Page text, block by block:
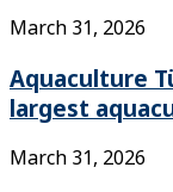
March 31, 2026
Aquaculture
largest
March 31, 2026